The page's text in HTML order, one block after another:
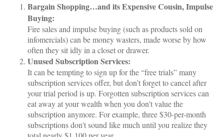
Bargain Shopping…and its Expensive Cousin, Impulse
Buying:
Fire sales and impulse buying (such as products sold on
infomercials) can be money wasters, made worse by how
often they sit idly in a closet or drawer.
Unused Subscription Services:
It can be tempting to sign up for the “free trials” many
subscription services offer, but don’t forget to cancel after
your trial period is up. Forgotten subscription services can
eat away at your wealth when you don't value the
subscription anymore. For example, three $30-per-month
subscriptions don't sound like much until you realize they